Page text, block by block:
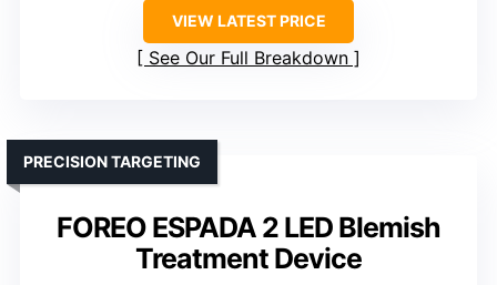
VIEW LATEST PRICE
See Our Full Breakdown
FOREO ESPADA 2 LED Blemish
Treatment Device
PRECISION TARGETING